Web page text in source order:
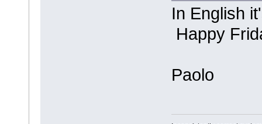
In English
Happy
Paolo